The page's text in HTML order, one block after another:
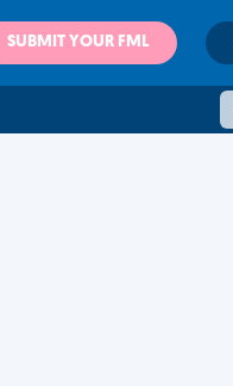
SUBMIT YOUR FML